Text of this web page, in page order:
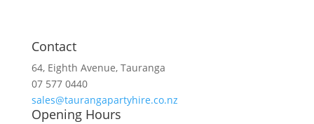
Contact
64, Eighth Avenue, Tauranga
07 577 0440
sales@taurangapartyhire.co.nz
Opening Hours